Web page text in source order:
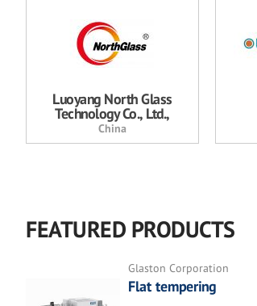
Luoyang North Glass
Technology Co., Ltd.,
China
FEATURED PRODUCTS
Glaston Corporation
Flat tempering